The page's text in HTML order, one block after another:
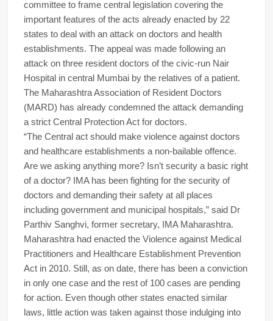
committee to frame central legislation covering the
important features of the acts already enacted by 22
states to deal with an attack on doctors and health
establishments. The appeal was made following an
attack on three resident doctors of the civic-run Nair
Hospital in central Mumbai by the relatives of a patient.
The Maharashtra Association of Resident Doctors
(MARD) has already condemned the attack demanding
a strict Central Protection Act for doctors.
“The Central act should make violence against doctors
and healthcare establishments a non-bailable offence.
Are we asking anything more? Isn’t security a basic right
of a doctor? IMA has been fighting for the security of
doctors and demanding their safety at all places
including government and municipal hospitals,” said Dr
Parthiv Sanghvi, former secretary, IMA Maharashtra.
Maharashtra had enacted the Violence against Medical
Practitioners and Healthcare Establishment Prevention
Act in 2010. Still, as on date, there has been a conviction
in only one case and the rest of 100 cases are pending
for action. Even though other states enacted similar
laws, little action was taken against those indulging into